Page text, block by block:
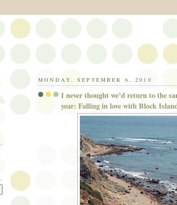
MONDAY, SEPTEMBER 6, 2010
I never thought we’d return to the
year: Falling in love with Block